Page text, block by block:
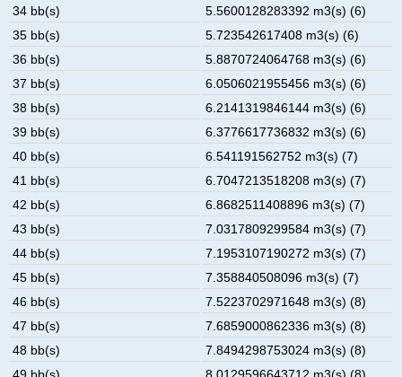
34 bb(s)
5.5600128283392 m3(s) (6)
35 bb(s)
5.723542617408 m3(s) (6)
36 bb(s)
5.8870724064768 m3(s) (6)
37 bb(s)
6.0506021955456 m3(s) (6)
38 bb(s)
6.2141319846144 m3(s) (6)
39 bb(s)
6.3776617736832 m3(s) (6)
40 bb(s)
6.541191562752 m3(s) (7)
41 bb(s)
6.7047213518208 m3(s) (7)
42 bb(s)
6.8682511408896 m3(s) (7)
43 bb(s)
7.0317809299584 m3(s) (7)
44 bb(s)
7.1953107190272 m3(s) (7)
45 bb(s)
7.358840508096 m3(s) (7)
46 bb(s)
7.5223702971648 m3(s) (8)
47 bb(s)
7.6859000862336 m3(s) (8)
48 bb(s)
7.8494298753024 m3(s) (8)